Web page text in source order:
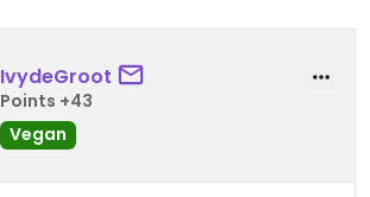
IvydeGroot
Points +43
Vegan